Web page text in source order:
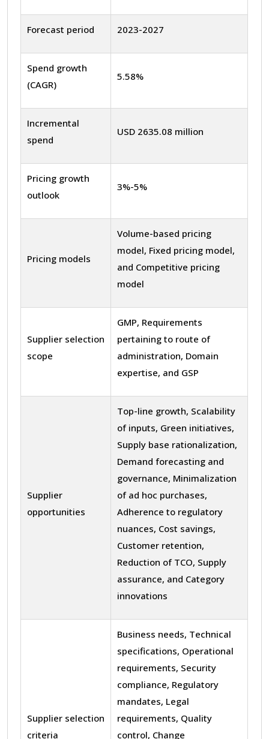
Forecast period 2023-2027
Spend growth
(CAGR)
5.58%
Incremental
spend
USD 2635.08 million
Pricing growth
outlook
3%-5%
Pricing models
Volume-based pricing
model, Fixed pricing model,
and Competitive pricing
model
Supplier selection
scope
GMP, Requirements
pertaining to route of
administration, Domain
expertise, and GSP
Supplier
opportunities
Top-line growth, Scalability
of inputs, Green initiatives,
Supply base rationalization,
Demand forecasting and
governance, Minimalization
of ad hoc purchases,
Adherence to regulatory
nuances, Cost savings,
Customer retention,
Reduction of TCO, Supply
assurance, and Category
innovations
Supplier selection
criteria
Business needs, Technical
specifications, Operational
requirements, Security
compliance, Regulatory
mandates, Legal
requirements, Quality
control, Change